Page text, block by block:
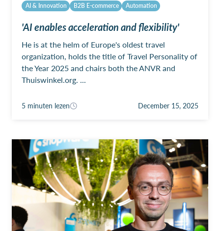
AI & Innovation B2B E-commerce Automation
5 minuten lezen December 15, 2025
'AI enables acceleration and flexibility'
He is at the helm of Europe's oldest travel
organization, holds the title of Travel Personality of
the Year 2025 and chairs both the ANVR and
Thuiswinkel.org. ...